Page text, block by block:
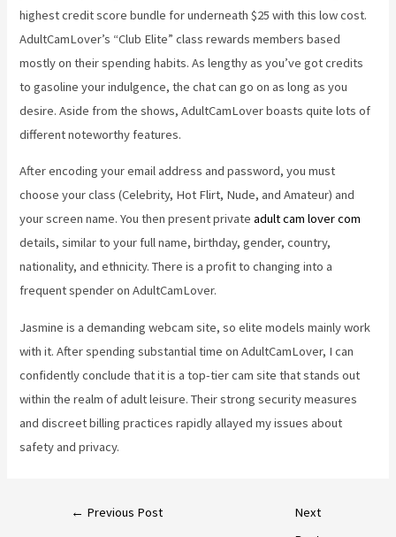
highest credit score bundle for underneath $25 with this low cost.
AdultCamLover’s “Club Elite” class rewards members based
mostly on their spending habits. As lengthy as you’ve got credits
to gasoline your indulgence, the chat can go on as long as you
desire. Aside from the shows, AdultCamLover boasts quite lots of
different noteworthy features.
After encoding your email address and password, you must
choose your class (Celebrity, Hot Flirt, Nude, and Amateur) and
your screen name. You then present privateadult cam lover com
details, similar to your full name, birthday, gender, country,
nationality, and ethnicity. There is a profit to changing into a
frequent spender on AdultCamLover.
Jasmine is a demanding webcam site, so elite models mainly work
with it. After spending substantial time on AdultCamLover, I can
confidently conclude that it is a top-tier cam site that stands out
within the realm of adult leisure. Their strong security measures
and discreet billing practices rapidly allayed my issues about
safety and privacy.
← Previous Post
Next